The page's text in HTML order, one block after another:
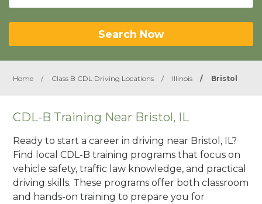
Search Now
Home / Class B CDL Driving Locations / Illinois / Bristol
CDL-B Training Near Bristol, IL
Ready to start a career in driving near Bristol, IL?
Find local CDL-B training programs that focus on
vehicle safety, traffic law knowledge, and practical
driving skills. These programs offer both classroom
and hands-on training to prepare you for